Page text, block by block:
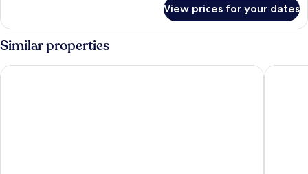
(No
parking
allowed)
Twin
Room,
Non
Smoking
(No
View prices for your dates
Similar properties
Benikea Hotel Haeundae Toyoko